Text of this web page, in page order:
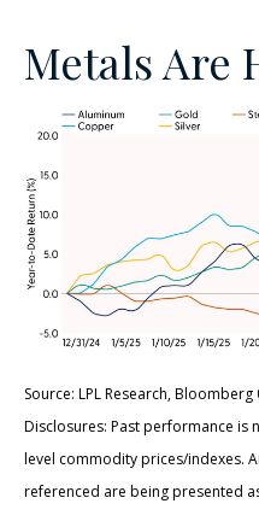
Metals Are
Source: LPL Research, Bloomberg
Disclosures: Past performance is
level commodity prices/indexes.
referenced are being presented